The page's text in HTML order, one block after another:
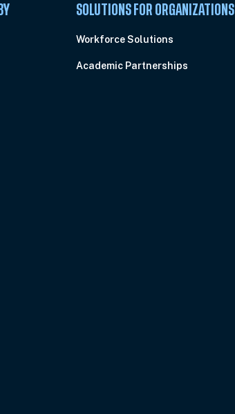
SOLUTIONS FOR ORGANIZATIONS
Workforce Solutions
Academic Partnerships